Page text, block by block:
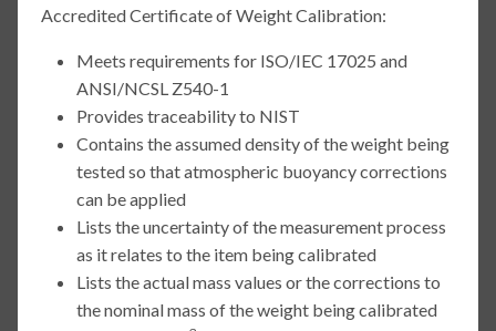
Accredited Certificate of Weight Calibration:
Meets requirements for ISO/IEC 17025 and
ANSI/NCSL Z540-1
Provides traceability to NIST
Contains the assumed density of the weight being
tested so that atmospheric buoyancy corrections
can be applied
Lists the uncertainty of the measurement process
as it relates to the item being calibrated
Lists the actual mass values or the corrections to
the nominal mass of the weight being calibrated